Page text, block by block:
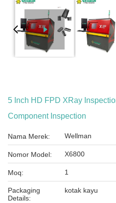
5 Inch HD FPD XRay
Component Inspection
Nama Merek: Wellman
Nomor Model: X6800
Moq: 1
Packaging
Details:
kotak kayu